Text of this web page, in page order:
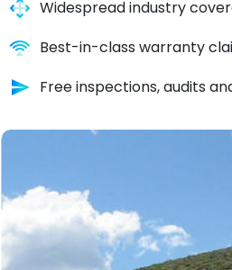
Widespread industry
Best-in-class warranty
Free inspections, audits